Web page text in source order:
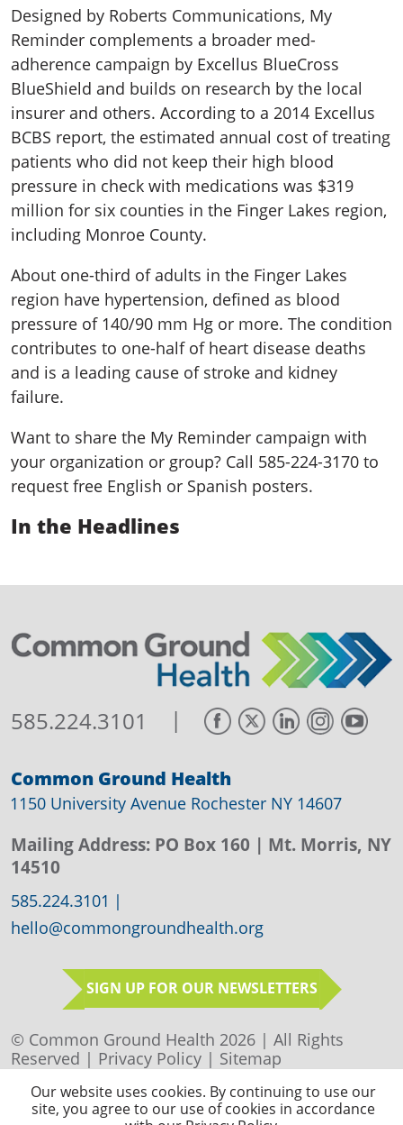
Designed by Roberts Communications, My
Reminder complements a broader med-
adherence campaign by Excellus BlueCross
BlueShield and builds on research by the local
insurer and others. According to a 2014 Excellus
BCBS report, the estimated annual cost of treating
patients who did not keep their high blood
pressure in check with medications was $319
million for six counties in the Finger Lakes region,
including Monroe County.
About one-third of adults in the Finger Lakes
region have hypertension, defined as blood
pressure of 140/90 mm Hg or more. The condition
contributes to one-half of heart disease deaths
and is a leading cause of stroke and kidney
failure.
Want to share the My Reminder campaign with
your organization or group? Call 585-224-3170 to
request free English or Spanish posters.
In the Headlines
585.224.3101 |
Common Ground Health
1150 University Avenue Rochester NY 14607
Mailing Address: PO Box 160 | Mt. Morris, NY
14510
585.224.3101 |
hello@commongroundhealth.org
SIGN UP FOR OUR NEWSLETTERS
© Common Ground Health 2026 | All Rights
Reserved | Privacy Policy | Sitemap
Our website uses cookies. By continuing to use our
site, you agree to our use of cookies in accordance